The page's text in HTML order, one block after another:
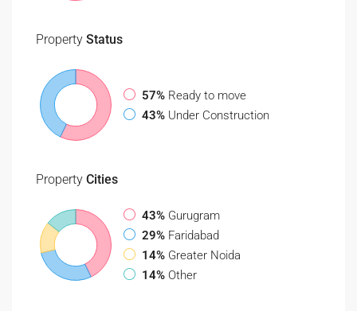
Property Status
57% Ready to move
43% Under Construction
Property Cities
43% Gurugram
29% Faridabad
14% Greater Noida
14% Other